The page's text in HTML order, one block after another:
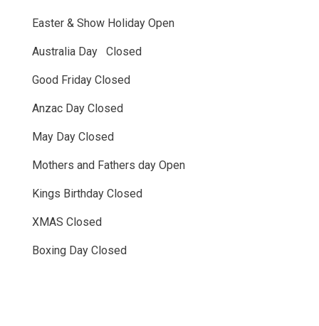
Easter & Show Holiday Open
Australia Day Closed
Good Friday Closed
Anzac Day Closed
May Day Closed
Mothers and Fathers day Open
Kings Birthday Closed
XMAS Closed
Boxing Day Closed